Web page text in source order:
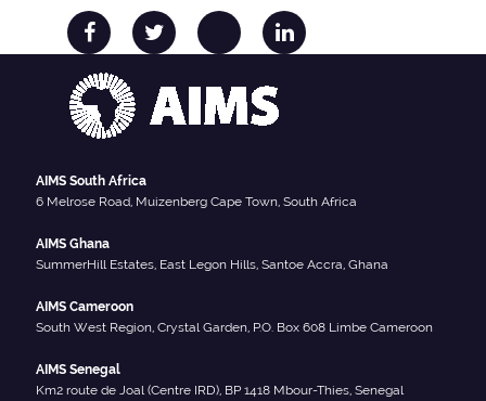
AIMS South Africa
6 Melrose Road, Muizenberg Cape Town, South Africa
AIMS Ghana
SummerHill Estates, East Legon Hills, Santoe Accra, Ghana
AIMS Cameroon
South West Region, Crystal Garden, P.O. Box 608 Limbe Cameroon
AIMS Senegal
Km2 route de Joal (Centre IRD), BP 1418 Mbour-Thies, Senegal